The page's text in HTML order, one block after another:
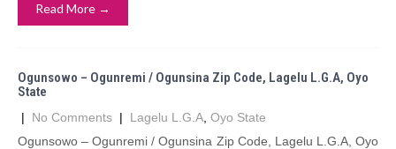
Read More →
Ogunsowo – Ogunremi / Ogunsina Zip Code, Lagelu L.G.A, Oyo
State
| No Comments | Lagelu L.G.A Oyo State
Ogunsowo – Ogunremi / Ogunsina Zip Code, Lagelu L.G.A, Oyo